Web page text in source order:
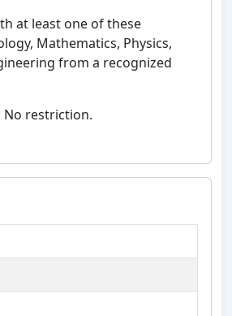
at least one of these
Mathematics, Physics,
from a recognized
No restriction.